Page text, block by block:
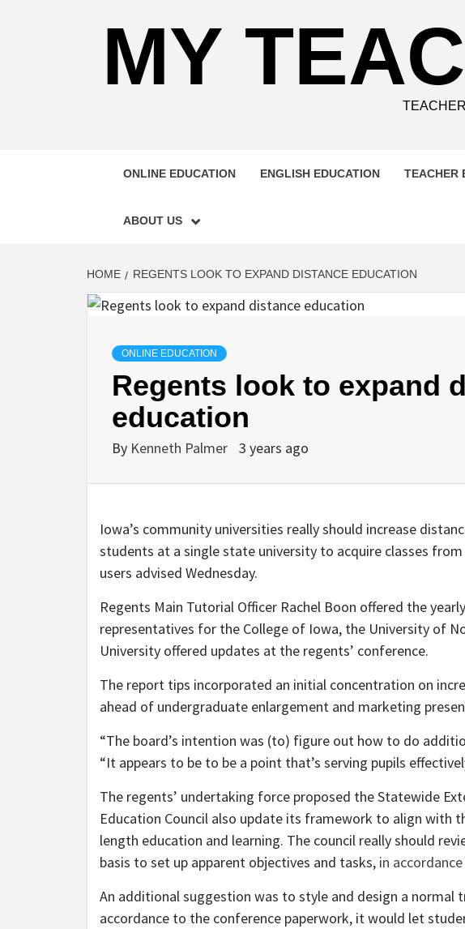
MY
ONLINE EDUCATION ENGLISH EDUCATION TEACHER
ABOUT US
HOME REGENTS LOOK TO EXPAND DISTANCE EDUCATION
ONLINE EDUCATION
Regents look to expand
education
By Kenneth Palmer 3 years ago
Iowa’s community universities really should increase
students at a single state university to acquire classes
users advised Wednesday.
Regents Main Tutorial Officer Rachel Boon offered the
representatives for the College of Iowa, the University of
University offered updates at the regents’ conference.
The report tips incorporated an initial concentration on
ahead of undergraduate enlargement and marketing
“The board’s intention was (to) figure out how to do
“It appears to be to be a point that’s serving pupils
The regents’ undertaking force proposed the Statewide
Education Council also update its framework to align with
length education and learning. The council really should
basis to set up apparent objectives and tasks, in
An additional suggestion was to style and design a normal
accordance to the conference paperwork, it would let